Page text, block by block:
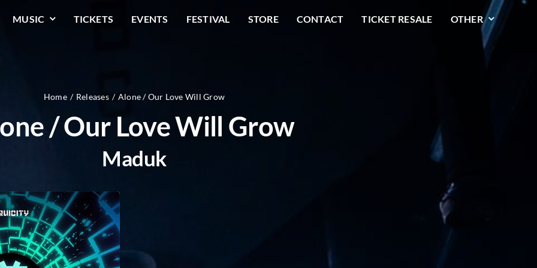
MUSIC TICKETS EVENTS FESTIVAL STORE CONTACT TICKET RESALE OTHER
Home Releases Alone / Our Love Will Grow
/ Our Love Will Grow
Maduk